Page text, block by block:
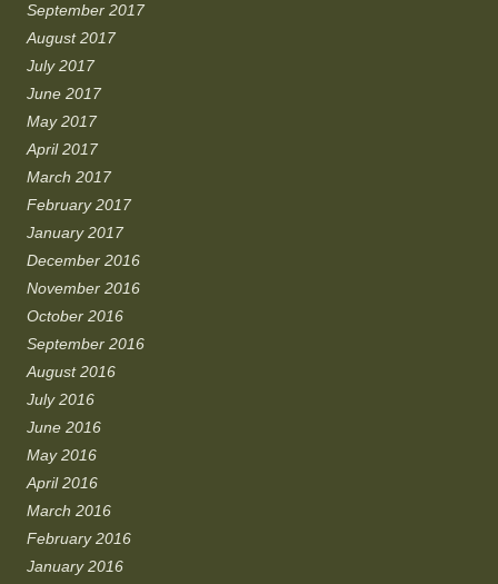
September 2017
August 2017
July 2017
June 2017
May 2017
April 2017
March 2017
February 2017
January 2017
December 2016
November 2016
October 2016
September 2016
August 2016
July 2016
June 2016
May 2016
April 2016
March 2016
February 2016
January 2016